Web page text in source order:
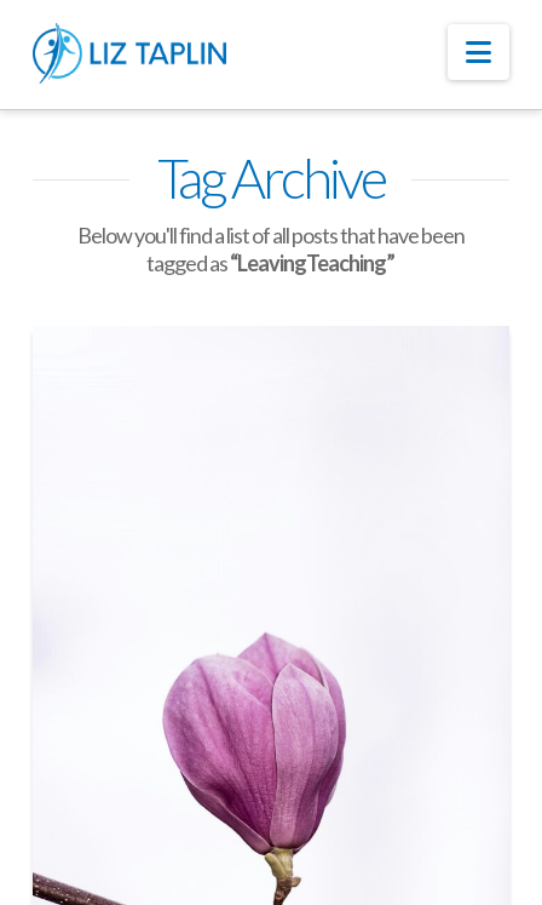
Tag Archive
Below you'll find a list of all posts that have been
tagged as“LeavingTeaching”